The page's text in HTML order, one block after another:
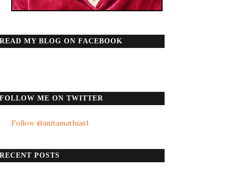
READ MY BLOG ON FACEBOOK
FOLLOW ME ON TWITTER
Follow @anitamathias1
RECENT POSTS